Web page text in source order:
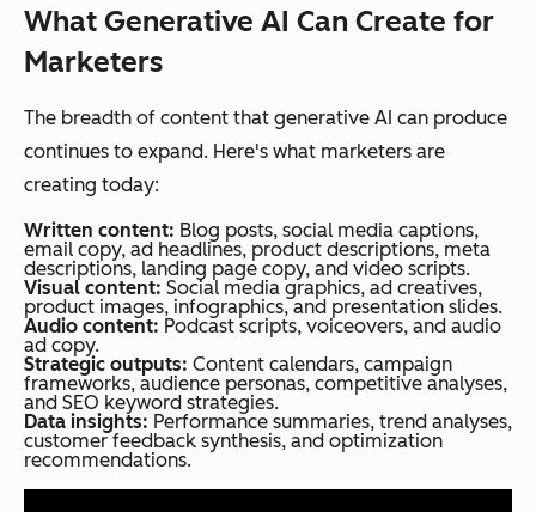
What Generative AI Can Create for
Marketers
The breadth of content that generative AI can produce
continues to expand. Here's what marketers are
creating today:
Written content: Blog posts, social media captions,
email copy, ad headlines, product descriptions, meta
descriptions, landing page copy, and video scripts.
Visual content: Social media graphics, ad creatives,
product images, infographics, and presentation slides.
Audio content: Podcast scripts, voiceovers, and audio
ad copy.
Strategic outputs: Content calendars, campaign
frameworks, audience personas, competitive analyses,
and SEO keyword strategies.
Data insights: Performance summaries, trend analyses,
customer feedback synthesis, and optimization
recommendations.